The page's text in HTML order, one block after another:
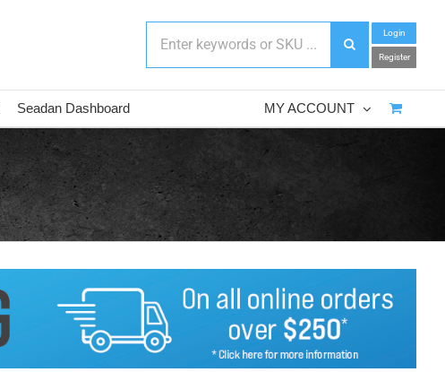
Login
Register
Seadan Dashboard MY ACCOUNT